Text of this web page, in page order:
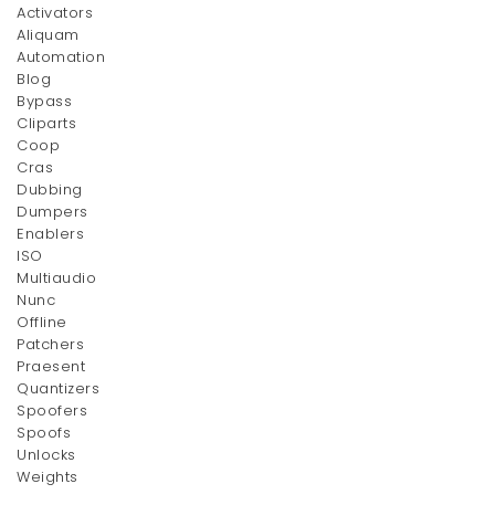
Activators
Aliquam
Automation
Blog
Bypass
Cliparts
Coop
Cras
Dubbing
Dumpers
Enablers
ISO
Multiaudio
Nunc
Offline
Patchers
Praesent
Quantizers
Spoofers
Spoofs
Unlocks
Weights